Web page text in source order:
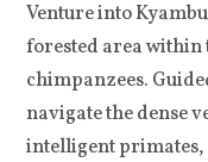
Venture into
forested area within
chimpanzees.
navigate the dense
intelligent